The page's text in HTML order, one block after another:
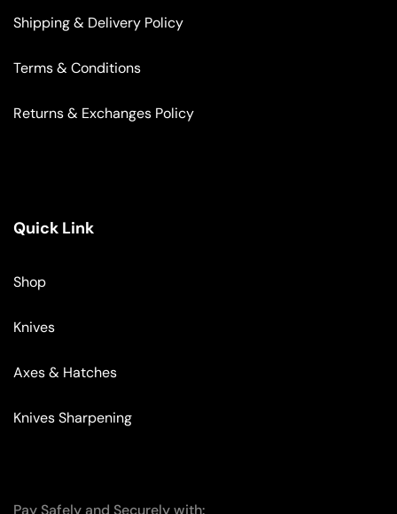
Shipping & Delivery Policy
Terms & Conditions
Returns & Exchanges Policy
Quick Link
Shop
Knives
Axes & Hatches
Knives Sharpening
Pay Safely and Securely with: